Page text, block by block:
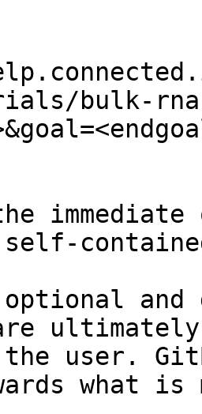
bulk-rna-
and
user.
what